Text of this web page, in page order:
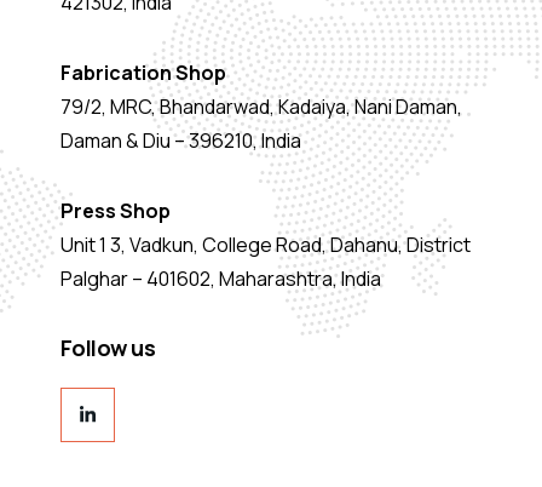
Fabrication Shop
79/2, MRC, Bhandarwad, Kadaiya, Nani Daman,
Daman & Diu – 396210, India
Press Shop
Unit 1 3, Vadkun, College Road, Dahanu, District
Palghar – 401602, Maharashtra, India
Follow us